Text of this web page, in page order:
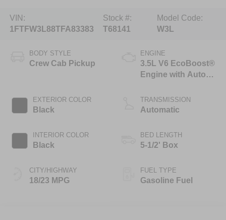
VIN:
1FTFW3L88TFA83383
Stock #:
T68141
Model Code:
W3L
BODY STYLE
Crew Cab Pickup
EXTERIOR COLOR
Black
INTERIOR COLOR
Black
CITY/HIGHWAY
18/23 MPG
ENGINE
3.5L V6 EcoBoost®
Engine with Auto
Technology
TRANSMISSION
Automatic
BED LENGTH
5-1/2' Box
FUEL TYPE
Gasoline Fuel